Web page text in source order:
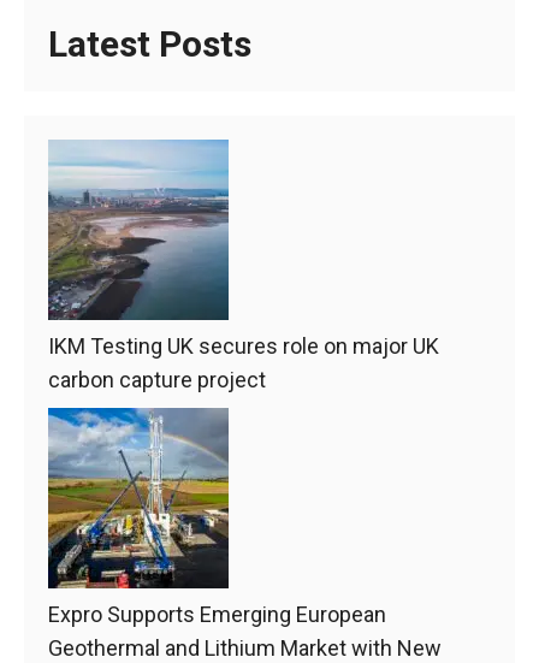
Latest Posts
IKM Testing UK secures role on major UK
carbon capture project
Expro Supports Emerging European
Geothermal and Lithium Market with New